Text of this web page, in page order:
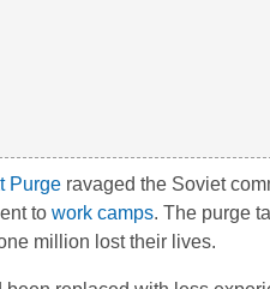
Purge ravaged the Soviet
to work camps. The purge
million lost their lives.